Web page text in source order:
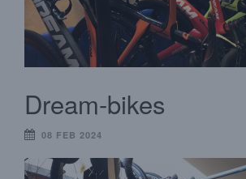
Dream-bikes
08 FEB 2024